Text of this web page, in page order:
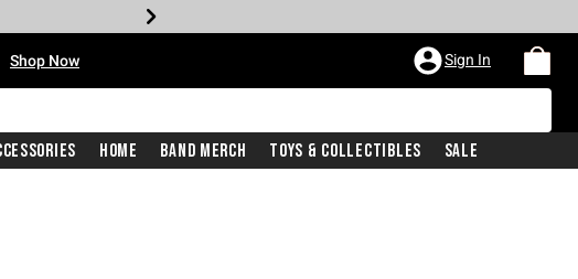
Shop Now Sign In
Home Band Merch Toys & Collectibles Sale